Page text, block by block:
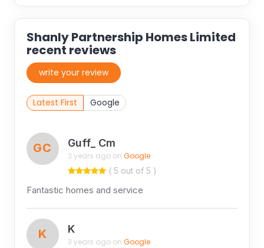
Shanly Partnership Homes Limited
recent reviews
write your review
Latest First Google
GC Guff_ Cm
3 years ago on Google
( 5 out of 5 )
Fantastic homes and service
K K
3 years ago on Google